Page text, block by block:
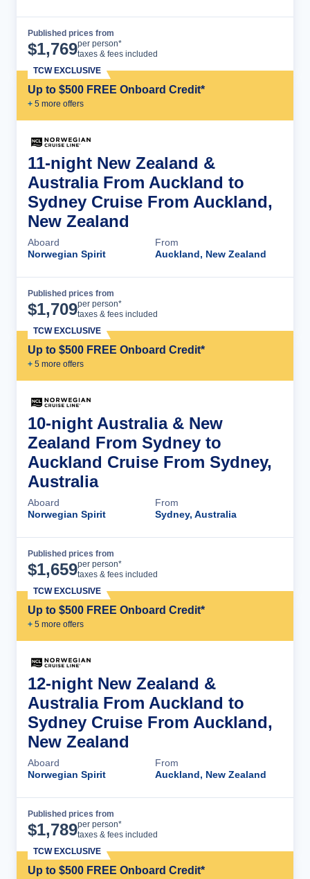
Published prices from
$1,769per person*
taxes & fees included
Up to $500 FREE Onboard Credit*
+ 5 more offers
TCW EXCLUSIVE
11-night New Zealand &
Australia From Auckland to
Sydney Cruise From Auckland,
New Zealand
Aboard
Norwegian Spirit
From
Auckland, New Zealand
Published prices from
$1,709per person*
taxes & fees included
Up to $500 FREE Onboard Credit*
+ 5 more offers
TCW EXCLUSIVE
10-night Australia & New
Zealand From Sydney to
Auckland Cruise From Sydney,
Australia
Aboard
Norwegian Spirit
From
Sydney, Australia
Published prices from
$1,659per person*
taxes & fees included
Up to $500 FREE Onboard Credit*
+ 5 more offers
TCW EXCLUSIVE
12-night New Zealand &
Australia From Auckland to
Sydney Cruise From Auckland,
New Zealand
Aboard
Norwegian Spirit
From
Auckland, New Zealand
Published prices from
$1,789per person*
taxes & fees included
Up to $500 FREE Onboard Credit*
TCW EXCLUSIVE